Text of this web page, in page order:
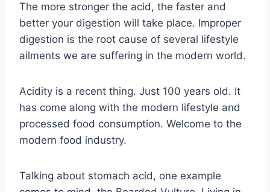
The more stronger the acid, the faster and
better your digestion will take place. Improper
digestion is the root cause of several lifestyle
ailments we are suffering in the modern world.
Acidity is a recent thing. Just 100 years old. It
has come along with the modern lifestyle and
processed food consumption. Welcome to the
modern food industry.
Talking about stomach acid, one example